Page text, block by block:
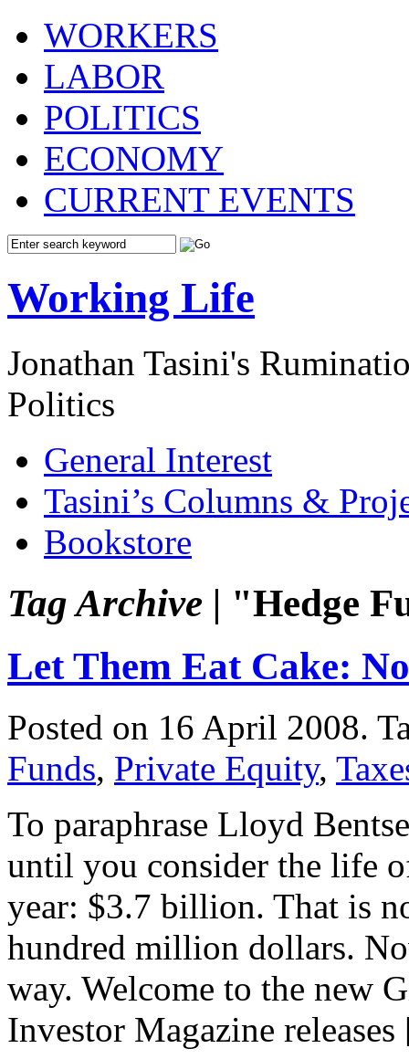
WORKERS
LABOR
POLITICS
ECONOMY
CURRENT EVENTS
Working Life
Jonathan Tasini's
Politics
General Interest
Tasini’s Columns &
Bookstore
Tag Archive | "Hedge
Let Them Eat Cake:
Posted on 16 April 2008.
Funds, Private Equity,
To paraphrase Lloyd
until you consider the life
year: $3.7 billion. That is
hundred million dollars.
way. Welcome to the new
Investor Magazine